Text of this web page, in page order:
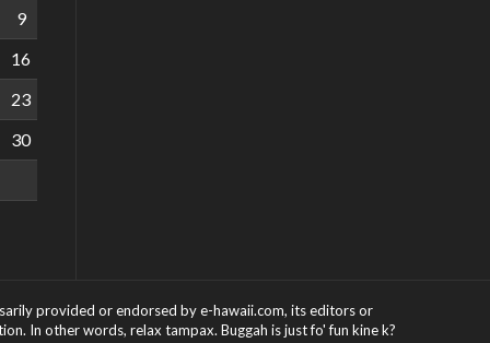
9
16
23
30
provided or endorsed by e-hawaii.com, its editors or
In other words, relax tampax. Buggah is just fo' fun kine k?